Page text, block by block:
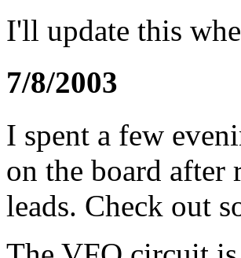
I'll update this
7/8/2003
I spent a few
on the board
leads. Check out